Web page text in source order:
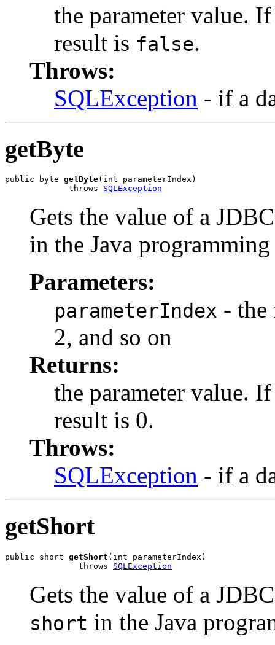
the parameter value.
result is false.
Throws:
SQLException - if a
getByte
public byte getByte(int parameterIndex)
             throws
SQLException
Gets the value of a
in the Java
Parameters:
parameterIndex - the
2, and so on
Returns:
the parameter value.
result is 0.
Throws:
SQLException - if a
getShort
public short getShort (int parameterIndex)
               throws
SQLException
Gets the value of a
short in the Java